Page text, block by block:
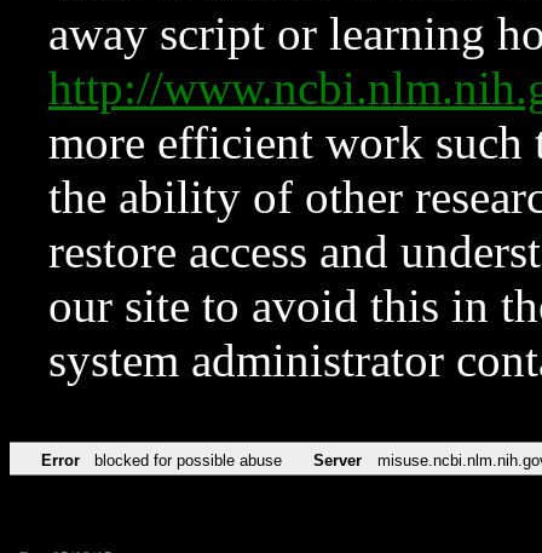
away script or learning
http://
more efficient work such
the ability of other
restore access and
our site to avoid this in
system administrator
Error blocked for possible abuse Server